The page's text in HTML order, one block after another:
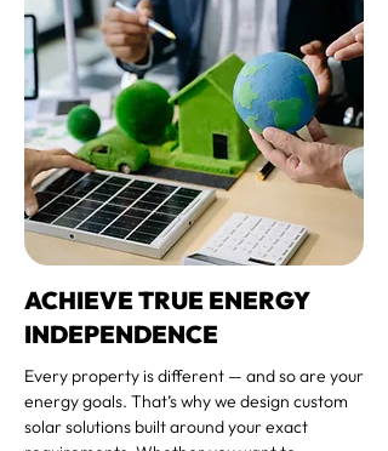
ACHIEVE TRUE ENERGY
INDEPENDENCE
Every property is different — and so are your
energy goals. That’s why we design custom
solar solutions built around your exact